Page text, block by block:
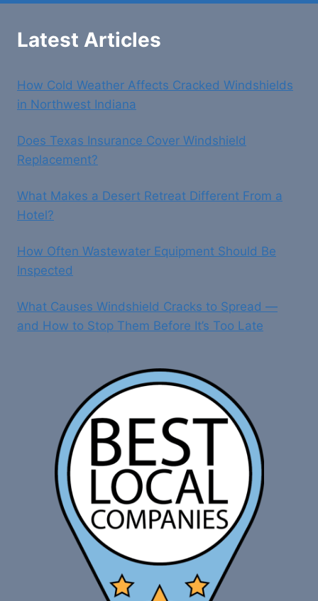
Latest Articles
How Cold Weather Affects Cracked Windshields
in Northwest Indiana
Does Texas Insurance Cover Windshield
Replacement?
What Makes a Desert Retreat Different From a
Hotel?
How Often Wastewater Equipment Should Be
Inspected
What Causes Windshield Cracks to Spread —
and How to Stop Them Before It’s Too Late